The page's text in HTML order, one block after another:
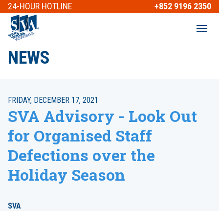
24-HOUR HOTLINE +852 9196 2350
NEWS
FRIDAY, DECEMBER 17, 2021
SVA Advisory - Look Out
for Organised Staff
Defections over the
Holiday Season
SVA